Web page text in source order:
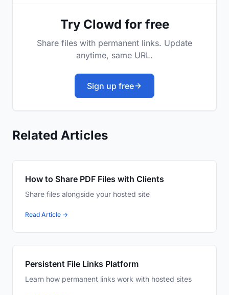
Try Clowd for free
Share files with permanent links. Update
anytime, same URL.
Sign up free
Related Articles
How to Share PDF Files with Clients
Share files alongside your hosted site
Read Article →
Persistent File Links Platform
Learn how permanent links work with hosted sites